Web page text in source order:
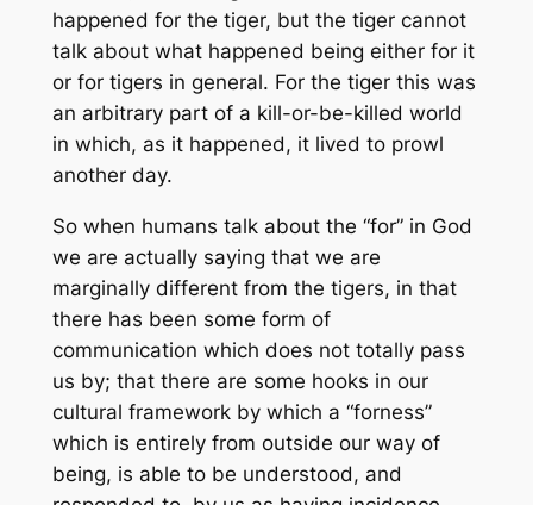
happened forthe tiger, but the tiger cannot
talk about what happened being either for it
or for tigers in general. For the tiger this was
an arbitrary part of a kill-or-be-killed world
in which, as it happened, it lived to prowl
another day.
So when humans talk about the “for” in God
we are actually saying that we are
marginally different from the tigers, in that
there has been some form of
communication which does not totally pass
us by; that there are some hooks in our
cultural framework by which a “forness”
which is entirely from outside our way of
being, is able to be understood, and